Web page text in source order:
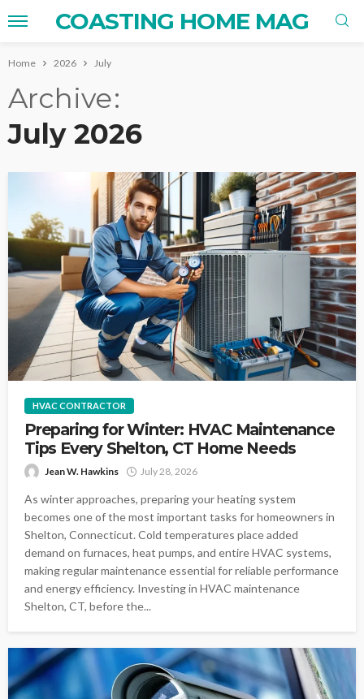
COASTING HOME MAG
Home 2026 July
Archive
July 2026
HVAC CONTRACTOR
Preparing for Winter: HVAC Maintenance
Tips Every Shelton, CT Home Needs
Jean W. Hawkins July 28, 2026
As winter approaches, preparing your heating system
becomes one of the most important tasks for homeowners in
Shelton, Connecticut. Cold temperatures place added
demand on furnaces, heat pumps, and entire HVAC systems,
making regular maintenance essential for reliable performance
and energy efficiency. Investing in HVAC maintenance
Shelton, CT, before the...